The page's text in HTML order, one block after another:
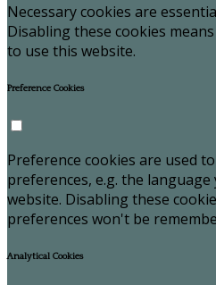
Necessary cookies are
Disabling these cookies
to use this website.
Preference Cookies
Preference cookies are used
preferences, e.g. the
website. Disabling these
preferences won't be
Analytical Cookies